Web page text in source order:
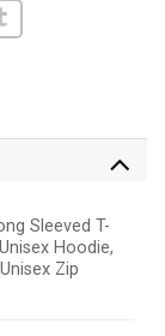
Sleeved T-
Hoodie,
Zip